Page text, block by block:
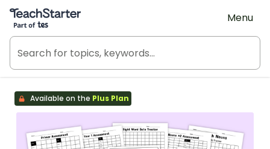
Teach Starter, part of Tes
Menu
Available on the Plus Plan